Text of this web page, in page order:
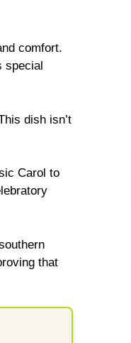
comfort.
special
dish isn’t
Carol to
that